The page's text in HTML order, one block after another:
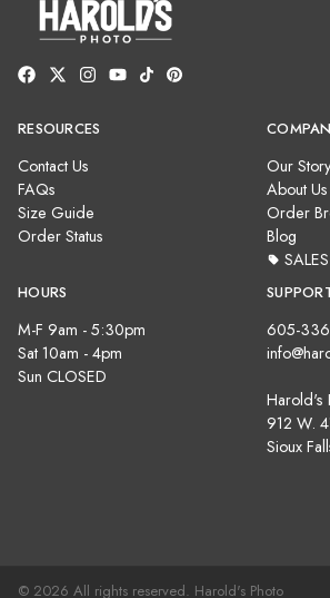
RESOURCES
Contact Us
FAQs
Size Guide
Order Status
Our Story
About Us
Order
Blog
SALES
HOURS
M-F 9am - 5:30pm
Sat 10am - 4pm
Sun CLOSED
605-
Harold's
912 W.
Sioux
© 2026 All rights reserved. Harold's Photo